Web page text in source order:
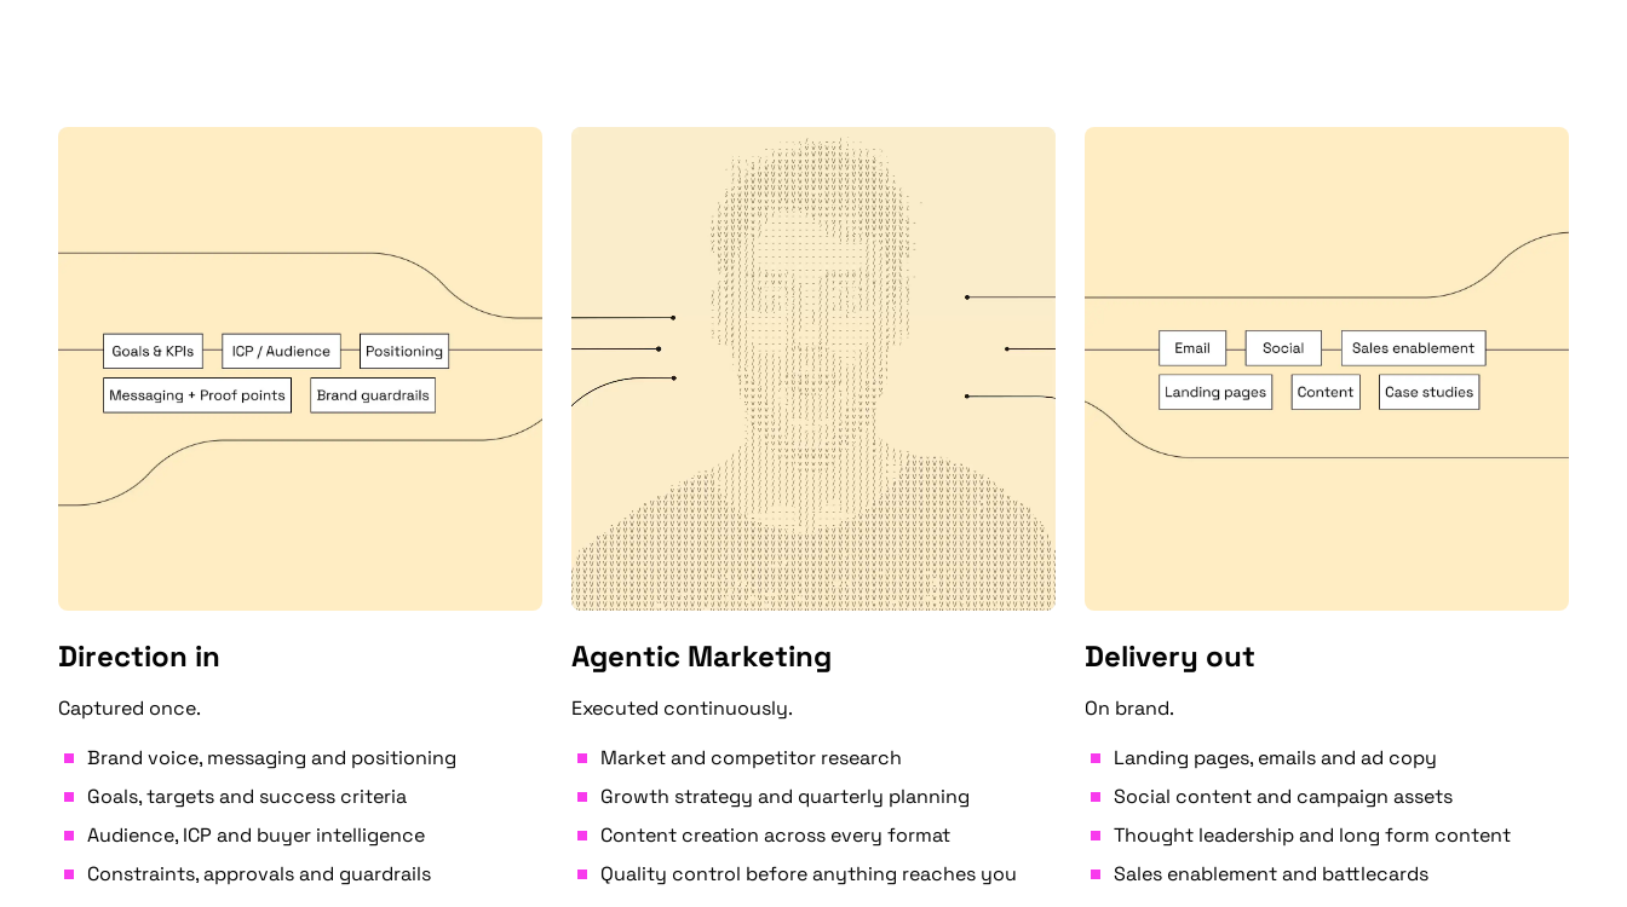
Direction in
Captured once.
Brand voice, messaging and positioning
Goals, targets and success criteria
Audience, ICP and buyer intelligence
Constraints, approvals and guardrails
Agentic Marketing
Executed continuously.
Market and competitor research
Growth strategy and quarterly planning
Content creation across every format
Quality control before anything reaches you
Delivery out
On brand.
Landing pages, emails and ad copy
Social content and campaign assets
Thought leadership and long form content
Sales enablement and battlecards